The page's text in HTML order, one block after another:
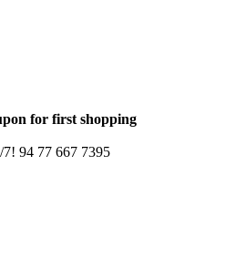
for first shopping
7! 94 77 667 7395